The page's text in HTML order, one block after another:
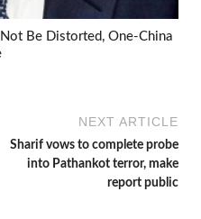
Be Distorted, One-China
NEXT ARTICLE
Sharif vows to complete probe
into Pathankot terror, make
report public